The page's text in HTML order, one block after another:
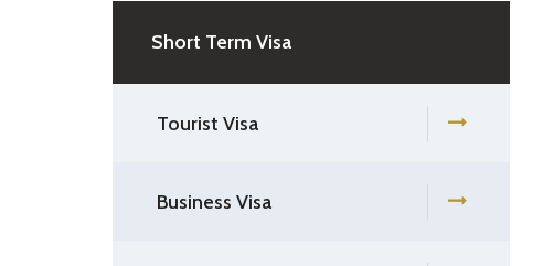
Short Term Visa
Tourist Visa
Business Visa